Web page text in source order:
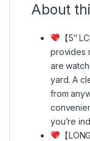
About
【5″
provides
are
yard. A
from
you’re
【